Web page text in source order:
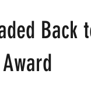
& Drag
Back